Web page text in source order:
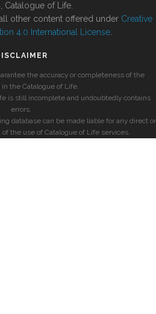
Catalogue of Life.
other content offered under Creative
4.0 International License
the accuracy or completeness of the
the Catalogue of Life.
is still incomplete and undoubtedly contains
errors.
database can be made liable for any direct or
the use of Catalogue of Life services.